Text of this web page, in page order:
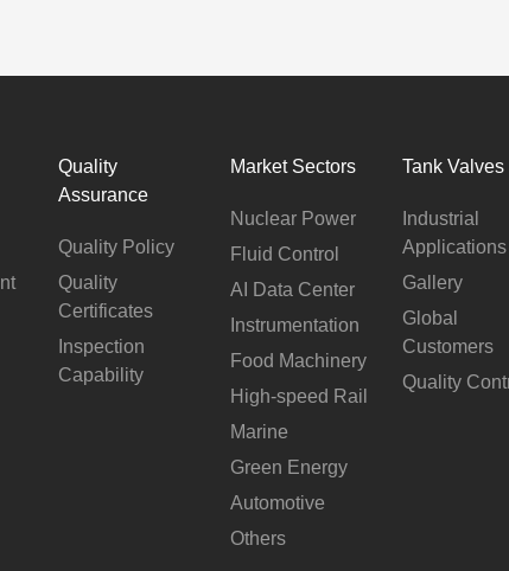
Quality
Assurance
Quality Policy
Quality
Certificates
Inspection
Capability
Market Sectors
Nuclear Power
Fluid Control
AI Data Center
Instrumentation
Food Machinery
High-speed Rail
Marine
Green Energy
Automotive
Others
Tank Valves
Industrial
Applications
Gallery
Global
Customers
Quality